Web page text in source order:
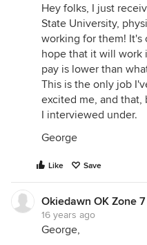
Hey folks, I just
State University,
working for them! It's
hope that it will work
pay is lower than
This is the only job
excited me, and that,
I interviewed under.
George
Like Save
Okiedawn OK Zone 7
16 years ago
George,